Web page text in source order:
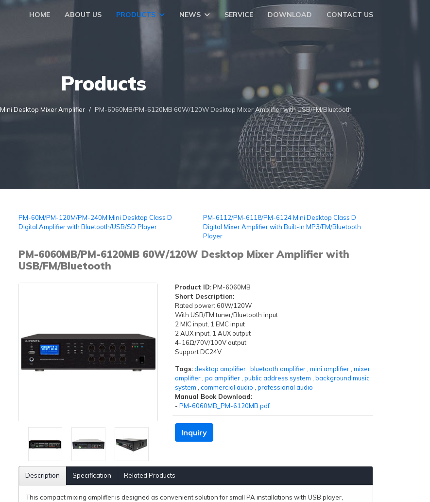
HOME ABOUT US PRODUCTS NEWS SERVICE DOWNLOAD CONTACT US
Products
Mini Desktop Mixer Amplifier PM-6060MB/PM-6120MB 60W/120W Desktop Mixer Amplifier with USB/FM/Bluetooth
PM-60M/PM-120M/PM-240M Mini Desktop Class D
Digital Amplifier with Bluetooth/USB/SD Player
PM-6112/PM-6118/PM-6124 Mini Desktop Class D
Digital Mixer Amplifier with Built-in MP3/FM/Bluetooth
Player
PM-6060MB/PM-6120MB 60W/120W Desktop Mixer Amplifier with
USB/FM/Bluetooth
Product ID: PM-6060MB
Short Description:
Rated power: 60W/120W
With USB/FM tuner/Bluetooth input
2 MIC input, 1 EMC input
2 AUX input, 1 AUX output
4-16Ω/70V/100V output
Support DC24V
Tags: desktop amplifier, bluetooth amplifier, mini amplifier, mixer
amplifier, pa amplifier, public address system
background music
system
commercial audio
professional audio
Manual Book Download:
- PM-6060MB_PM-6120MB.pdf
Inquiry
Description Specification Related Products
This compact mixing amplifier is designed as convenient solution for small PA installations with USB player,